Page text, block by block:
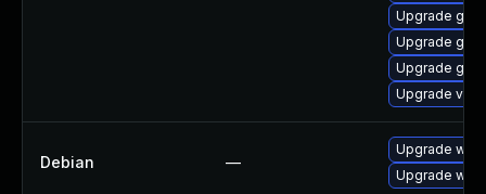
Upgrade
Upgrade
Upgrade
Upgrade
Debian —
Upgrade
Upgrade